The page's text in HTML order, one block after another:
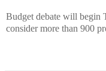
Budget debate will begin
consider more than 900